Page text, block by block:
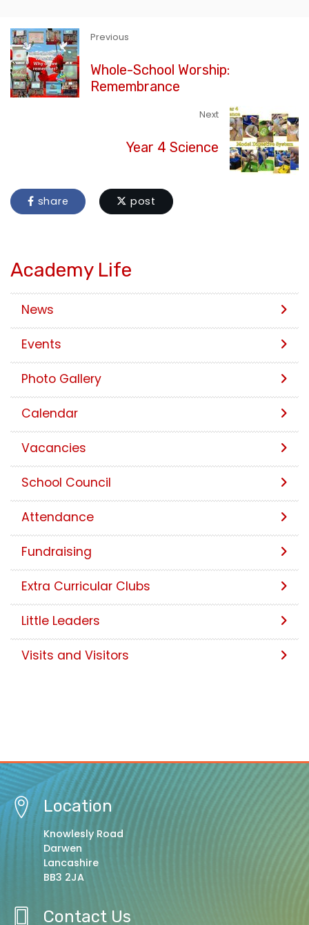
Previous
Whole-School Worship:
Remembrance
Next
Year 4 Science
share post
Academy Life
News
Events
Photo Gallery
Calendar
Vacancies
School Council
Attendance
Fundraising
Extra Curricular Clubs
Little Leaders
Visits and Visitors
Location
Knowlesly Road
Darwen
Lancashire
BB3 2JA
Contact Us